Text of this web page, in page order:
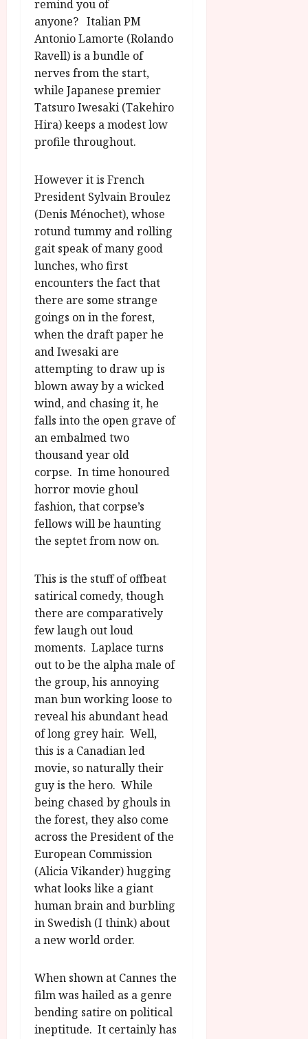
remind you of
anyone? Italian PM
Antonio Lamorte (Rolando
Ravell) is a bundle of
nerves from the start,
while Japanese premier
Tatsuro Iwesaki (Takehiro
Hira) keeps a modest low
profile throughout.
However it is French
President Sylvain Broulez
(Denis Ménochet), whose
rotund tummy and rolling
gait speak of many good
lunches, who first
encounters the fact that
there are some strange
goings on in the forest,
when the draft paper he
and Iwesaki are
attempting to draw up is
blown away by a wicked
wind, and chasing it, he
falls into the open grave of
an embalmed two
thousand year old
corpse. In time honoured
horror movie ghoul
fashion, that corpse’s
fellows will be haunting
the septet from now on.
This is the stuff of offbeat
satirical comedy, though
there are comparatively
few laugh out loud
moments. Laplace turns
out to be the alpha male of
the group, his annoying
man bun working loose to
reveal his abundant head
of long grey hair. Well,
this is a Canadian led
movie, so naturally their
guy is the hero. While
being chased by ghouls in
the forest, they also come
across the President of the
European Commission
(Alicia Vikander) hugging
what looks like a giant
human brain and burbling
in Swedish (I think) about
a new world order.
When shown at Cannes the
film was hailed as a genre
bending satire on political
ineptitude. It certainly has